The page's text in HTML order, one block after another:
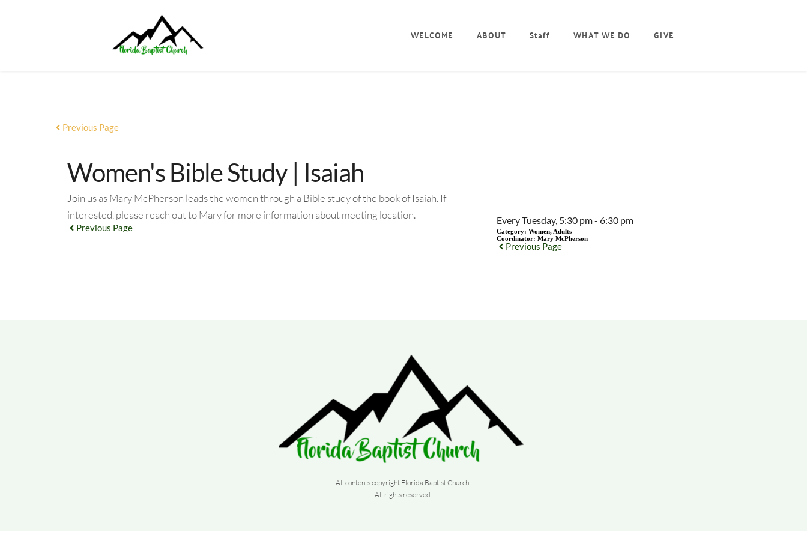
WELCOME ABOUT Staff WHAT WE DO GIVE
Previous Page
Women's Bible Study | Isaiah
Join us as Mary McPherson leads the women through a Bible study of the book of Isaiah. If
interested, please reach out to Mary for more information about meeting location.
Previous Page
Every Tuesday, 5:30 pm - 6:30 pm
Category: Women, Adults
Coordinator: Mary McPherson
Previous Page
All contents copyright Florida Baptist Church.
All rights reserved.